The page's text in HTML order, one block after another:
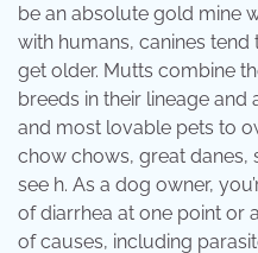
be an absolute gold mine
with humans, canines
get older. Mutts combine
breeds in their lineage
and most lovable pets to
chow chows, great danes,
see h. As a dog owner,
of diarrhea at one point or
of causes, including